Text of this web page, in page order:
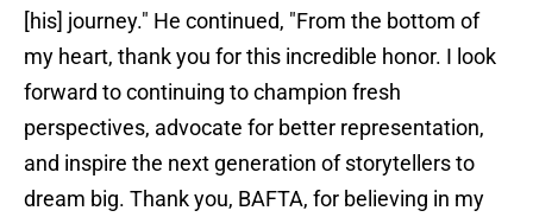
[his] journey." He continued, "From the bottom of
my heart, thank you for this incredible honor. I look
forward to continuing to champion fresh
perspectives, advocate for better representation,
and inspire the next generation of storytellers to
dream big. Thank you, BAFTA, for believing in my